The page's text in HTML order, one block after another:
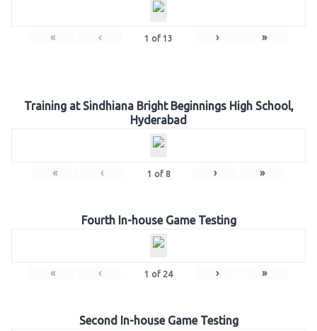
« ‹ 1 of 13 › »
Training at Sindhiana Bright Beginnings High School,
Hyderabad
« ‹ 1 of 8 › »
Fourth In-house Game Testing
« ‹ 1 of 24 › »
Second In-house Game Testing